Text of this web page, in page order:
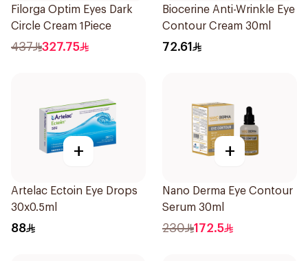
Filorga Optim Eyes Dark
Circle Cream 1Piece
437 327.75
Biocerine Anti-Wrinkle Eye
Contour Cream 30ml
72.61
+
Artelac Ectoin Eye Drops
30x0.5ml
88
+
Nano Derma Eye Contour
Serum 30ml
230 172.5